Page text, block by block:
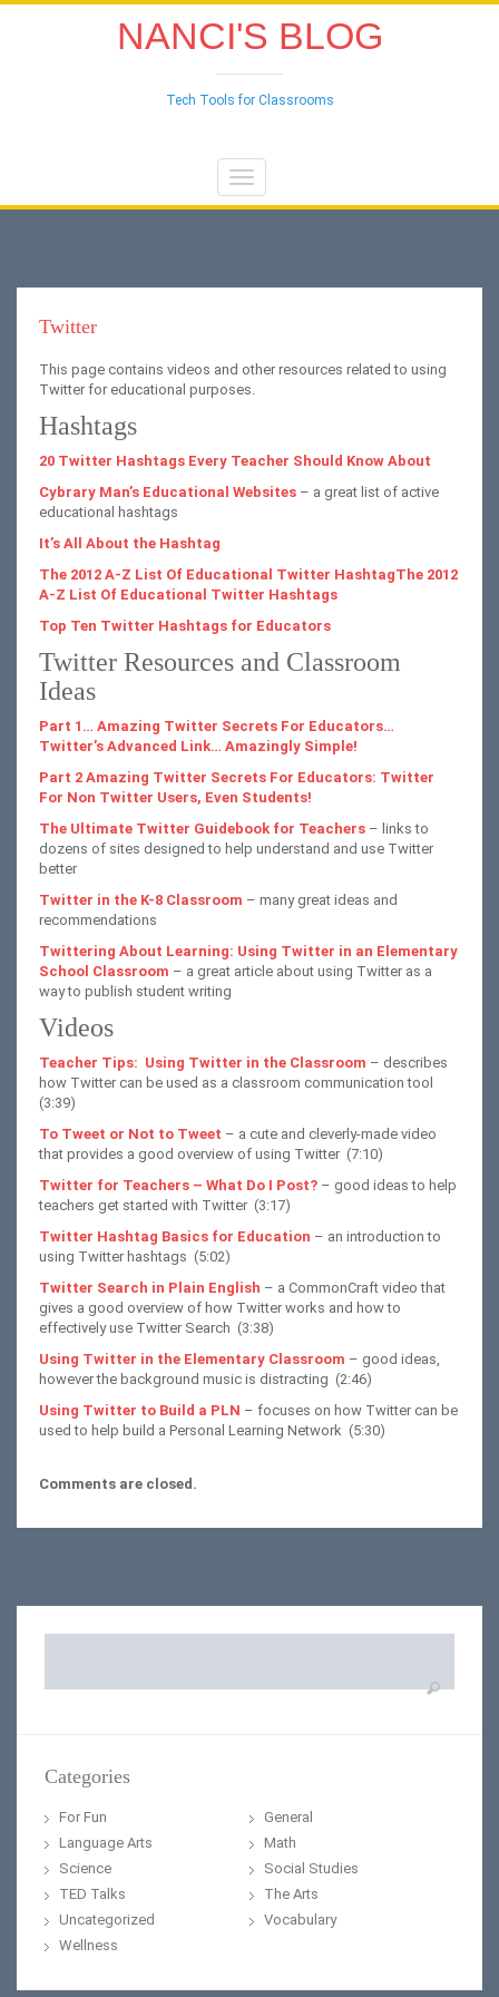
NANCI'S BLOG
Tech Tools for Classrooms
Toggle
navigation
Twitter
This page contains videos and other resources related to using
Twitter for educational purposes.
Hashtags
20 Twitter Hashtags Every Teacher Should Know About
Cybrary Man’s Educational Websites – a great list of active
educational hashtags
It’s All About the Hashtag
The 2012 A-Z List Of Educational Twitter HashtagThe 2012
A-Z List Of Educational Twitter Hashtags
Top Ten Twitter Hashtags for Educators
Twitter Resources and Classroom
Ideas
Part 1… Amazing Twitter Secrets For Educators…
Twitter’s Advanced Link… Amazingly Simple!
Part 2 Amazing Twitter Secrets For Educators: Twitter
For Non Twitter Users, Even Students!
The Ultimate Twitter Guidebook for Teachers – links to
dozens of sites designed to help understand and use Twitter
better
Twitter in the K-8 Classroom – many great ideas and
recommendations
Twittering About Learning: Using Twitter in an Elementary
School Classroom – a great article about using Twitter as a
way to publish student writing
Videos
Teacher Tips: Using Twitter in the Classroom – describes
how Twitter can be used as a classroom communication tool
(3:39)
To Tweet or Not to Tweet – a cute and cleverly-made video
that provides a good overview of using Twitter (7:10)
Twitter for Teachers – What Do I Post? – good ideas to help
teachers get started with Twitter (3:17)
Twitter Hashtag Basics for Education – an introduction to
using Twitter hashtags (5:02)
Twitter Search in Plain English – a CommonCraft video that
gives a good overview of how Twitter works and how to
effectively use Twitter Search (3:38)
Using Twitter in the Elementary Classroom – good ideas,
however the background music is distracting (2:46)
Using Twitter to Build a PLN – focuses on how Twitter can be
used to help build a Personal Learning Network (5:30)
Comments are closed.
Categories
For Fun
General
Language Arts
Math
Science
Social Studies
TED Talks
The Arts
Uncategorized
Vocabulary
Wellness